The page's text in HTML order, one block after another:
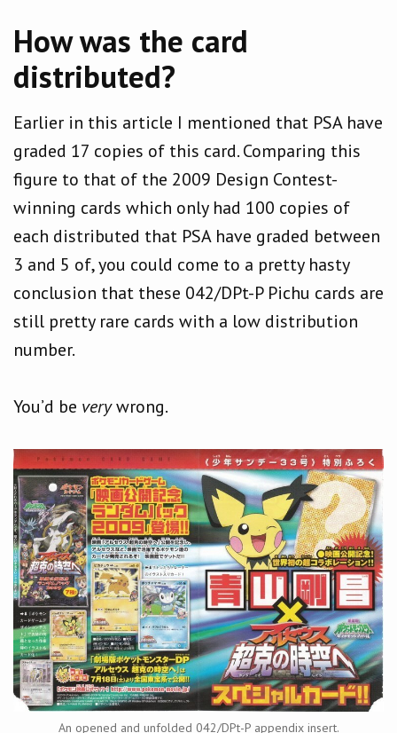
How was the card
distributed?
Earlier in this article I mentioned that PSA have
graded 17 copies of this card. Comparing this
figure to that of the 2009 Design Contest-
winning cards which only had 100 copies of
each distributed that PSA have graded between
3 and 5 of, you could come to a pretty hasty
conclusion that these 042/DPt-P Pichu cards are
still pretty rare cards with a low distribution
number.
You’d be verywrong.
An opened and unfolded 042/DPt-P appendix insert.